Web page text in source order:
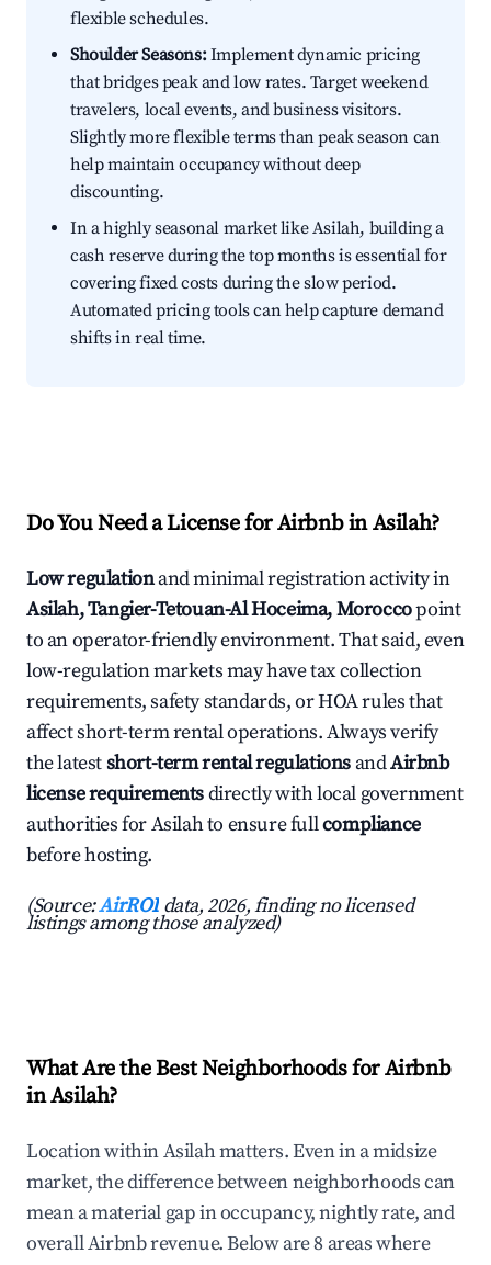
flexible schedules.
Shoulder Seasons:Implement dynamic pricing
that bridges peak and low rates. Target weekend
travelers, local events, and business visitors.
Slightly more flexible terms than peak season can
help maintain occupancy without deep
discounting.
In a highly seasonal market like Asilah, building a
cash reserve during the top months is essential for
covering fixed costs during the slow period.
Automated pricing tools can help capture demand
shifts in real time.
Do You Need a License for Airbnb in Asilah?
Low regulationand minimal registration activity in
Asilah, Tangier-Tetouan-Al Hoceima, Moroccopoint
to an operator-friendly environment. That said, even
low-regulation markets may have tax collection
requirements, safety standards, or HOA rules that
affect short-term rental operations. Always verify
the latestshort-term rental regulations andAirbnb
license requirementsdirectly with local government
authorities for Asilah to ensure fullcompliance
before hosting.
(Source:AirROI data, 2026, finding no licensed
listings among those analyzed)
What Are the Best Neighborhoods for Airbnb
in Asilah?
Location within Asilah matters. Even in a midsize
market, the difference between neighborhoods can
mean a material gap in occupancy, nightly rate, and
overall Airbnb revenue. Below are 8 areas where